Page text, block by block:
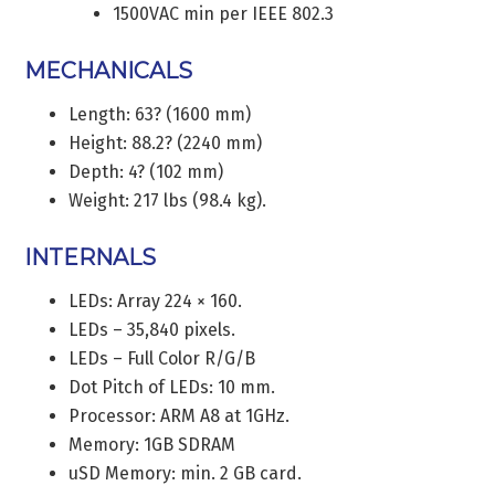
1500VAC min per IEEE 802.3
MECHANICALS
Length: 63? (1600 mm)
Height: 88.2? (2240 mm)
Depth: 4? (102 mm)
Weight: 217 lbs (98.4 kg).
INTERNALS
LEDs: Array 224 × 160.
LEDs – 35,840 pixels.
LEDs – Full Color R/G/B
Dot Pitch of LEDs: 10 mm.
Processor: ARM A8 at 1GHz.
Memory: 1GB SDRAM
uSD Memory: min. 2 GB card.